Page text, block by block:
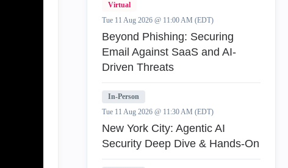
Virtual
Tue 11 Aug 2026 @ 11:00 AM (EDT)
Beyond Phishing: Securing
Email Against SaaS and AI-
Driven Threats
In-Person
Tue 11 Aug 2026 @ 11:30 AM (EDT)
New York City: Agentic AI
Security Deep Dive & Hands-On